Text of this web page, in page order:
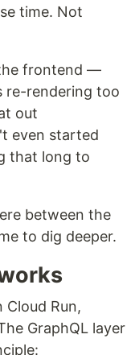
time. Not
frontend —
re-rendering too
out
even started
that long to
between the
to dig deeper.
Cloud Run,
GraphQL layer